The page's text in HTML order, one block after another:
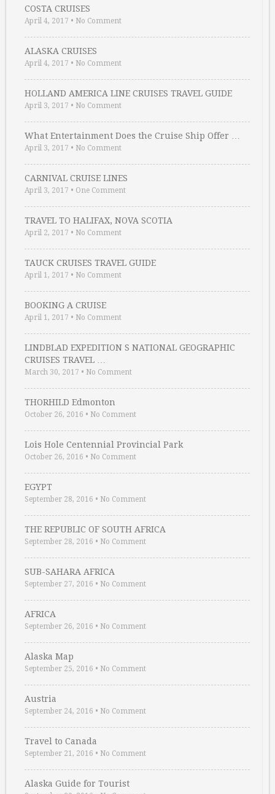
COSTA CRUISES
April 4, 2017 • No Comment
ALASKA CRUISES
April 4, 2017 • No Comment
HOLLAND AMERICA LINE CRUISES TRAVEL GUIDE
April 3, 2017 • No Comment
What Entertainment Does the Cruise Ship Offer …
April 3, 2017 • No Comment
CARNIVAL CRUISE LINES
April 3, 2017 • One Comment
TRAVEL TO HALIFAX, NOVA SCOTIA
April 2, 2017 • No Comment
TAUCK CRUISES TRAVEL GUIDE
April 1, 2017 • No Comment
BOOKING A CRUISE
April 1, 2017 • No Comment
LINDBLAD EXPEDITION S NATIONAL GEOGRAPHIC
CRUISES TRAVEL …
March 30, 2017 • No Comment
THORHILD Edmonton
October 26, 2016 • No Comment
Lois Hole Centennial Provincial Park
October 26, 2016 • No Comment
EGYPT
September 28, 2016 • No Comment
THE REPUBLIC OF SOUTH AFRICA
September 28, 2016 • No Comment
SUB-SAHARA AFRICA
September 27, 2016 • No Comment
AFRICA
September 26, 2016 • No Comment
Alaska Map
September 25, 2016 • No Comment
Austria
September 24, 2016 • No Comment
Travel to Canada
September 21, 2016 • No Comment
Alaska Guide for Tourist